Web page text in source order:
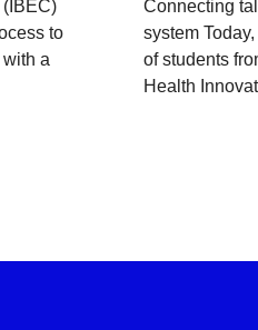
to
a
Connecting
system
of students
Health